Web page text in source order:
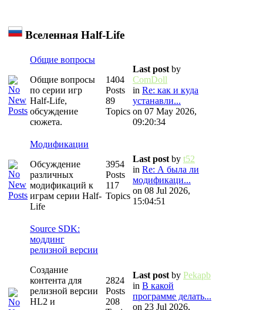
Вселенная Half-Life
Общие вопросы
Общие вопросы
по серии игр
Half-Life,
обсуждение
сюжета.
1404
Posts
89
Topics
Last postby
ComDoll
in Re: как и куда
устанавли...
on 07 May 2026,
09:20:34
Модификации
Обсуждение
различных
модификаций к
играм серии Half-
Life
3954
Posts
117
Topics
Last postby t52
in Re: А была ли
модификаци...
on 08 Jul 2026,
15:04:51
Source SDK:
моддинг
релизной версии
Создание
контента для
релизной версии
HL2 и
2824
Posts
208
Last postby Pekapb
in В какой
программе делать...
on 23 Jul 2026,